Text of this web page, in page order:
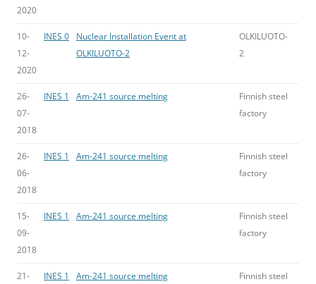
2020
10-
12-
2020
INES 0
Nuclear Installation Event at
OLKILUOTO-2
OLKILUOTO-
2
26-
07-
2018
INES 1 Am-241 source melting
Finnish steel
factory
26-
06-
2018
INES 1 Am-241 source melting
Finnish steel
factory
15-
09-
2018
INES 1 Am-241 source melting
Finnish steel
factory
21-
INES 1 Am-241 source melting
Finnish steel